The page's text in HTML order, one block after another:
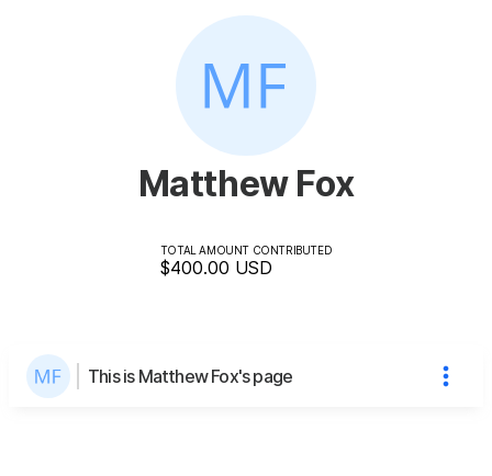
Matthew Fox
TOTAL AMOUNT CONTRIBUTED
$400.00 USD
This is Matthew Fox's page